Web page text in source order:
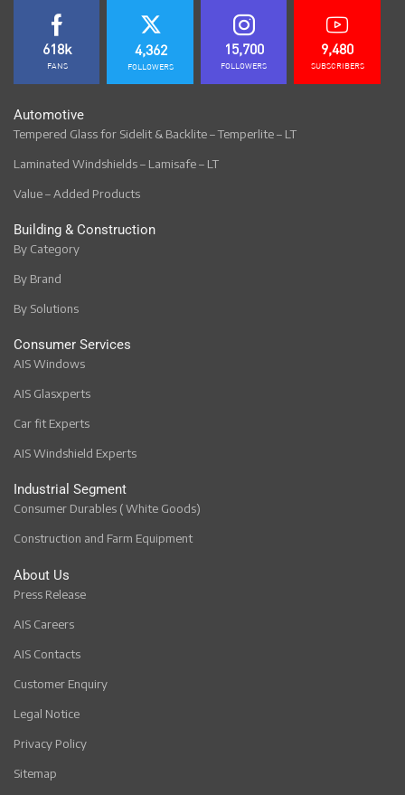
618k
FANS
4,362
FOLLOWERS
15,700
FOLLOWERS
9,480
SUBSCRIBERS
Automotive
Tempered Glass for Sidelit & Backlite – Temperlite – LT
Laminated Windshields – Lamisafe – LT
Value – Added Products
Building & Construction
By Category
By Brand
By Solutions
Consumer Services
AIS Windows
AIS Glasxperts
Car fit Experts
AIS Windshield Experts
Industrial Segment
Consumer Durables ( White Goods)
Construction and Farm Equipment
About Us
Press Release
AIS Careers
AIS Contacts
Customer Enquiry
Legal Notice
Privacy Policy
Sitemap